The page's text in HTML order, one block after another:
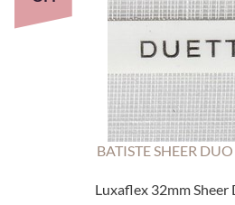
BATISTE SHEER
Luxaflex 32mm